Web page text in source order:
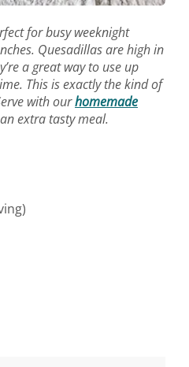
for busy weeknight
Quesadillas are high in
a great way to use up
This is exactly the kind of
with ourhomemade
extra tasty meal.